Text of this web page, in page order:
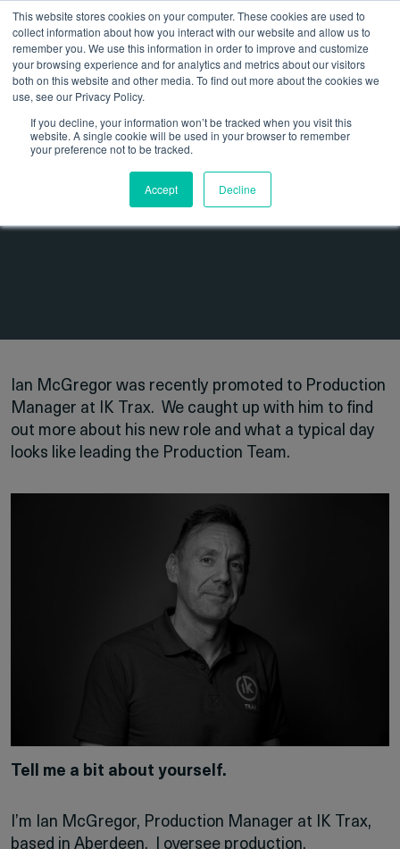
This website stores cookies on your computer. These cookies are used to
collect information about how you interact with our website and allow us to
remember you. We use this information in order to improve and customize
your browsing experience and for analytics and metrics about our visitors
both on this website and other media. To find out more about the cookies we
use, see our Privacy Policy.
If you decline, your information won’t be tracked when you visit this
website. A single cookie will be used in your browser to remember
your preference not to be tracked.
Accept Decline
13 October 2023 Insights
Employee Spotlight – Ian
McGregor
Ian McGregor was recently promoted to Production
Manager at IK Trax. We caught up with him to find
out more about his new role and what a typical day
looks like leading the Production Team.
Tell me a bit about yourself.
I’m Ian McGregor, Production Manager at IK Trax,
based in Aberdeen. I oversee production,